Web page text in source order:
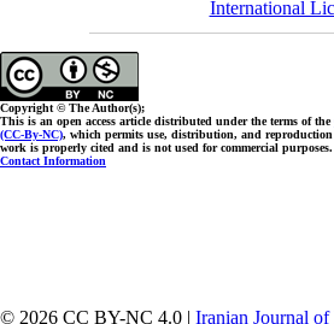
International
Copyright © The Author(s);
This is an open access article distributed under the terms of the
(CC-By-NC), which permits use, distribution, and
work is properly cited and is not used for commercial purposes.
Contact Information
© 2026 CC BY-NC 4.0 | Iranian Journal